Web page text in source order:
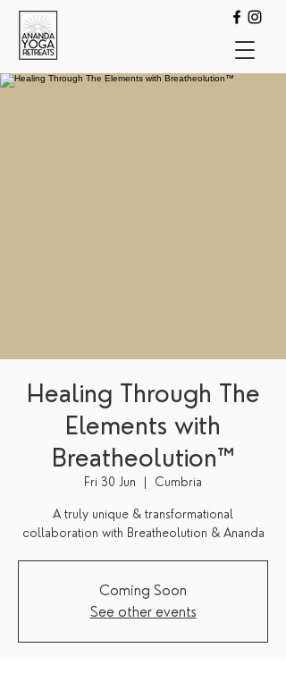
Healing Through The
Elements with
Breatheolution™
Fri 30 Jun Cumbria
A truly unique & transformational
collaboration with Breatheolution & Ananda
Coming Soon
See other events